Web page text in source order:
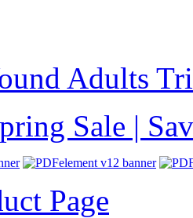
Adults
Sale |
Page